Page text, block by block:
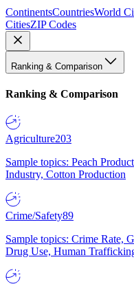
ContinentsCountriesWorld
CitiesZIP Codes
Ranking & Comparison
Ranking & Comparison
Agriculture203
Sample topics: Peach
Industry, Cotton Production
Crime/Safety89
Sample topics: Crime Rate,
Drug Use, Human